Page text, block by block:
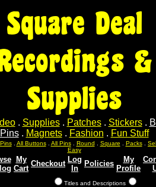
Square Deal
&
Supplies
. Supplies. Patches. Stickers.
Pins. Magnets. Fashion . Fun Stuff
. All Buttons. All Pins. Round Square Packs.
Easy
My
Cart
Checkout Log
In
Policies
My
Profile
Titles and Descriptions